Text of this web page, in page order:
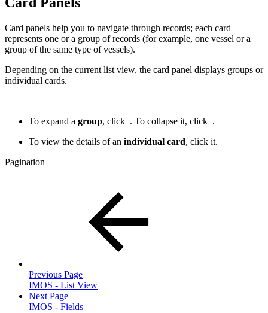
Card panels help you to navigate through records; each card
represents one or a group of records (for example, one vessel or a
group of the same type of vessels).
Depending on the current list view, the card panel displays groups or
individual cards.
To expand a group, click . To collapse it, click .
To view the details of an individual card, click it.
Pagination
Previous Page
IMOS - List View
Next Page
IMOS - Fields